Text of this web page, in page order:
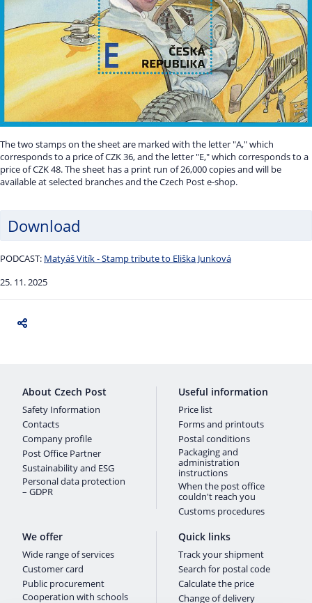
The two stamps on the sheet are marked with the letter "A," which
corresponds to a price of CZK 36, and the letter "E," which corresponds to a
price of CZK 48. The sheet has a print run of 26,000 copies and will be
available at selected branches and the Czech Post e-shop.
Download
PODCAST: Matyáš Vitík - Stamp tribute to Eliška Junková
25. 11. 2025
About Czech Post
Safety Information
Contacts
Company profile
Post Office Partner
Sustainability and ESG
Personal data protection
– GDPR
Useful information
Price list
Forms and printouts
Postal conditions
Packaging and
administration
instructions
When the post office
couldn't reach you
Customs procedures
We offer
Wide range of services
Customer card
Public procurement
Cooperation with schools
Quick links
Track your shipment
Search for postal code
Calculate the price
Change of delivery